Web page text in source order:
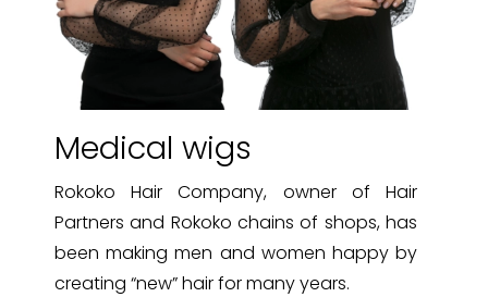
Medical wigs
Rokoko Hair Company, owner of Hair
Partners and Rokoko chains of shops, has
been making men and women happy by
creating “new” hair for many years.